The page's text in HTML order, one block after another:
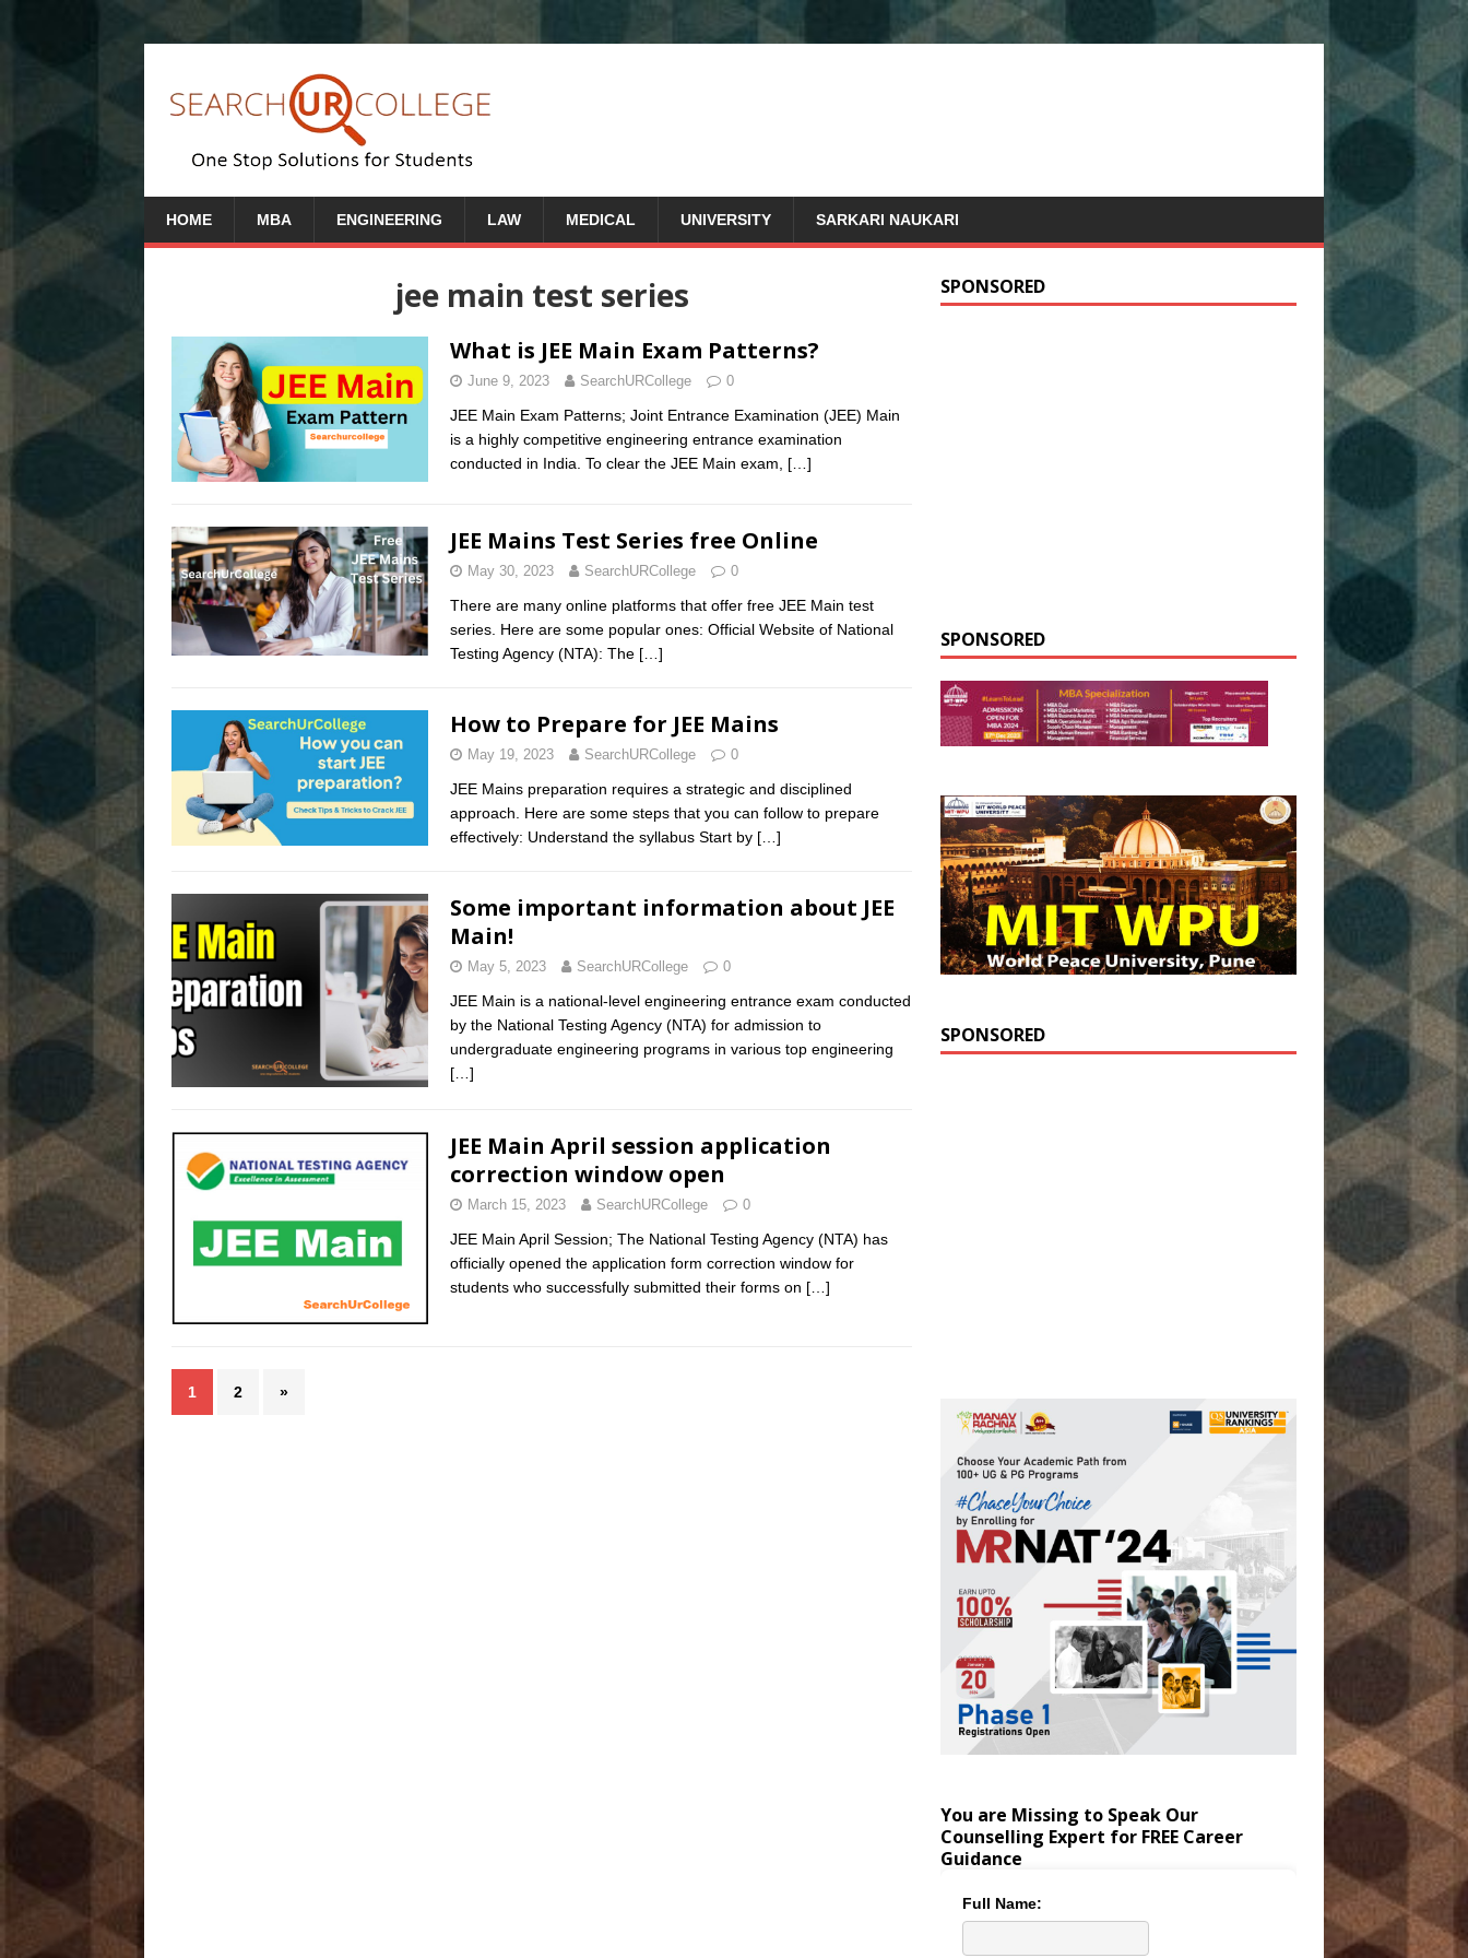
HOME MBA ENGINEERING LAW MEDICAL UNIVERSITY SARKARI NAUKARI
jee main test series
What is JEE Main Exam Patterns?
June 9, 2023 SearchURCollege 0
JEE Main Exam Patterns; Joint Entrance Examination (JEE) Main
is a highly competitive engineering entrance examination
conducted in India. To clear the JEE Main exam, […]
JEE Mains Test Series free Online
May 30, 2023 SearchURCollege 0
There are many online platforms that offer free JEE Main test
series. Here are some popular ones: Official Website of National
Testing Agency (NTA): The […]
How to Prepare for JEE Mains
May 19, 2023 SearchURCollege 0
JEE Mains preparation requires a strategic and disciplined
approach. Here are some steps that you can follow to prepare
effectively: Understand the syllabus Start by […]
Some important information about JEE
Main!
May 5, 2023 SearchURCollege 0
JEE Main is a national-level engineering entrance exam conducted
by the National Testing Agency (NTA) for admission to
undergraduate engineering programs in various top engineering
[…]
JEE Main April session application
correction window open
March 15, 2023 SearchURCollege 0
JEE Main April Session; The National Testing Agency (NTA) has
officially opened the application form correction window for
students who successfully submitted their forms on […]
1 2 »
SPONSORED
SPONSORED
SPONSORED
You are Missing to Speak Our
Counselling Expert for FREE Career
Guidance
Full Name: